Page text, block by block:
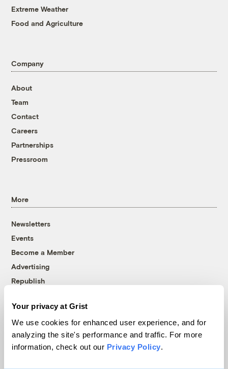
Your privacy at Grist
We use cookies for enhanced user experience, and for
analyzing the site's performance and traffic. For more
information, check out our Privacy Policy.
Extreme Weather
Food and Agriculture
Company
About
Team
Contact
Careers
Partnerships
Pressroom
More
Newsletters
Events
Become a Member
Advertising
Republish
© 1999-2026 Grist Magazine, Inc. All rights reserved.
Grist is powered byWordPress VIP